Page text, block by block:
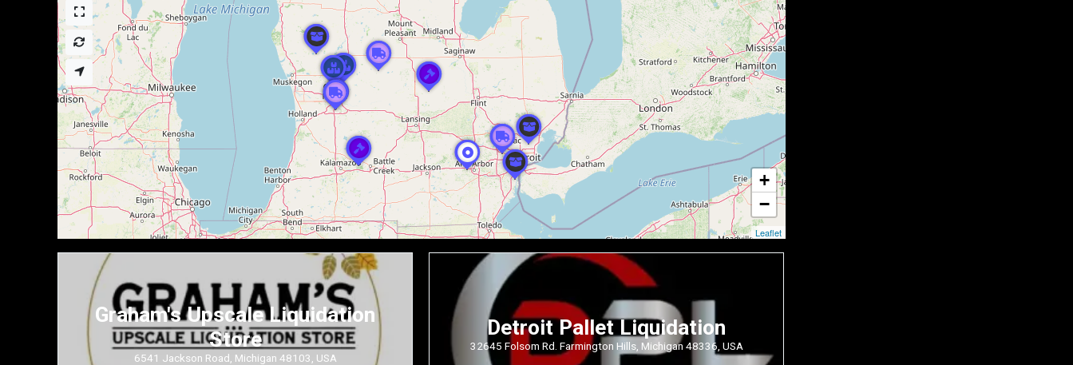
Graham's Upscale Liquidation
Store
6541 Jackson Road, Michigan 48103, USA
Detroit Pallet Liquidation
32645 Folsom Rd. Farmington Hills, Michigan 48336, USA
+
−
Leaflet